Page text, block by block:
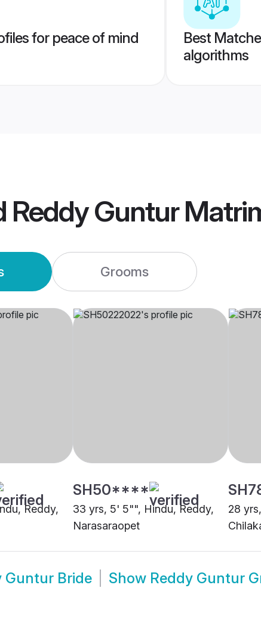
for peace of mind
Best
algorithms
Reddy Guntur
Grooms
Reddy,
SH50****
33 yrs, 5' 5"", Hindu, Reddy,
Narasaraopet
28
Guntur Bride Show Reddy Guntur